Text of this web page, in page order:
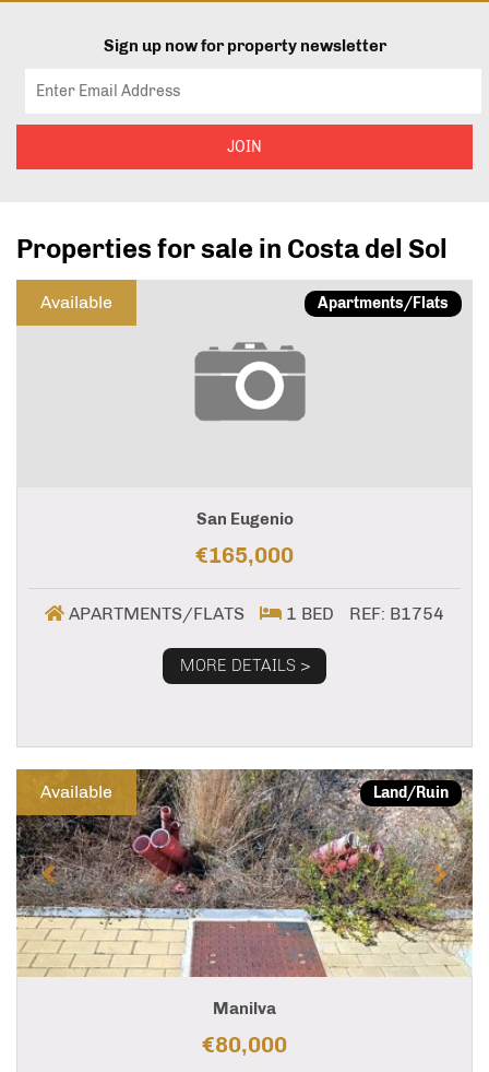
Sign up now for property newsletter
JOIN
Properties for sale in Costa del Sol
Available Apartments/Flats
San Eugenio
€165,000
APARTMENTS/FLATS 1 BED REF: B1754
MORE DETAILS >
Available Land/Ruin
Previous Next
Manilva
€80,000